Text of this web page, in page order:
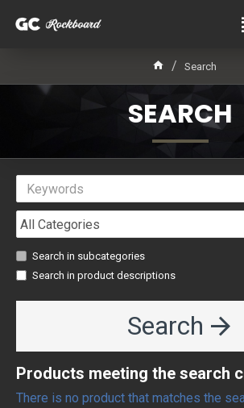
Search
SEARCH
Search in subcategories
Search in product descriptions
Search
Products meeting the search
There is no product that matches the